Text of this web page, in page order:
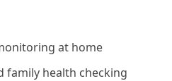
at home
family health checking